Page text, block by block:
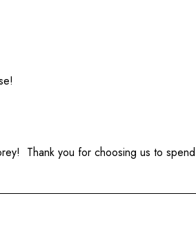
Thank you for choosing us to